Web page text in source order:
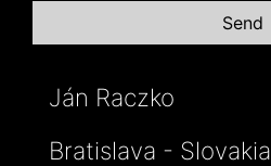
Ján Raczko
Bratislava - Slovakia